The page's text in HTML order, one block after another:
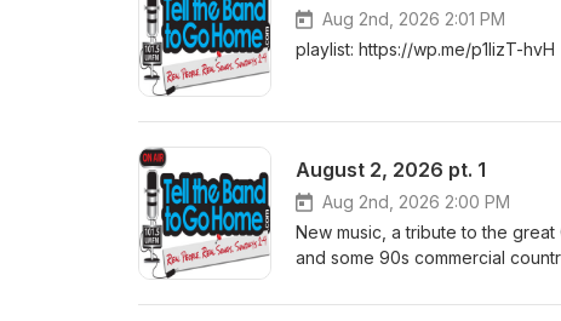
Aug 2nd, 2026 2:01 PM
playlist: https://wp.me/p1lizT-hvH
August 2, 2026 pt. 1
Aug 2nd, 2026 2:00 PM
New music, a tribute to the
and some 90s commercial